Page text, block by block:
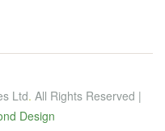
Ltd. All Rights Reserved |
Design